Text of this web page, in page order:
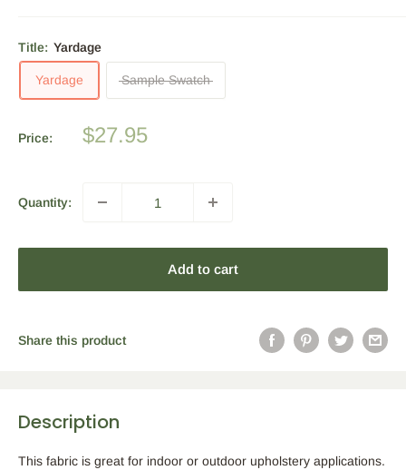
Title: Yardage
Yardage Sample Swatch
Price:
Sale
$27.95
Quantity:
Add to cart
Share this product
Description
This fabric is great for indoor or outdoor upholstery applications.